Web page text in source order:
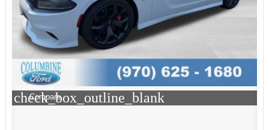
check_box_outline_blank
Compare